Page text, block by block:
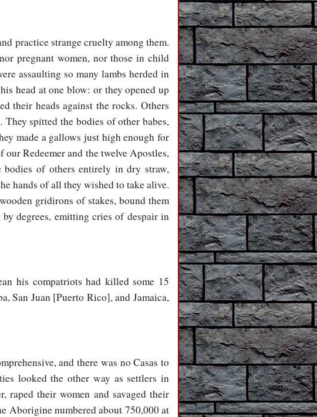
practice strange cruelty among them.
pregnant women, nor those in child
assaulting so many lambs herded in
head at one blow: or they opened up
their heads against the rocks. Others
spitted the bodies of other babes,
made a gallows just high enough for
Redeemer and the twelve Apostles,
bodies of others entirely in dry straw,
hands of all they wished to take alive.
gridirons of stakes, bound them
degrees, emitting cries of despair in
his compatriots had killed some 15
San Juan [Puerto Rico], and Jamaica,
and there was no Casas to
looked the other way as settlers in
raped their women and savaged their
Aborigine numbered about 750,000 at